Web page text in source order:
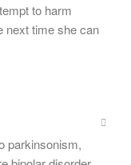
to harm
next time she can
parkinsonism,